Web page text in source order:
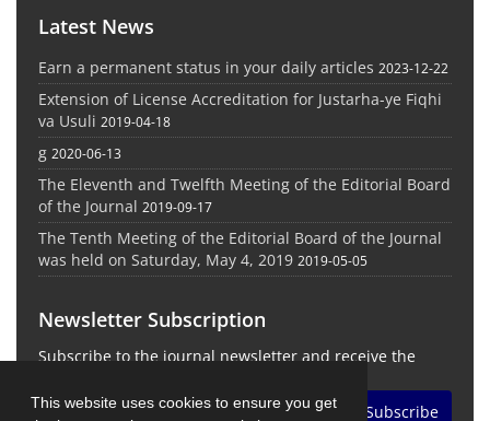
This website uses cookies to ensure you get
Latest News
Earn a permanent status in your daily articles 2023-12-22
Extension of License Accreditation for Justarha-ye Fiqhi
va Usuli 2019-04-18
g 2020-06-13
The Eleventh and Twelfth Meeting of the Editorial Board
of the Journal 2019-09-17
The Tenth Meeting of the Editorial Board of the Journal
was held on Saturday, May 4, 2019 2019-05-05
Newsletter Subscription
Subscribe to the journal newsletter and receive the
Subscribe